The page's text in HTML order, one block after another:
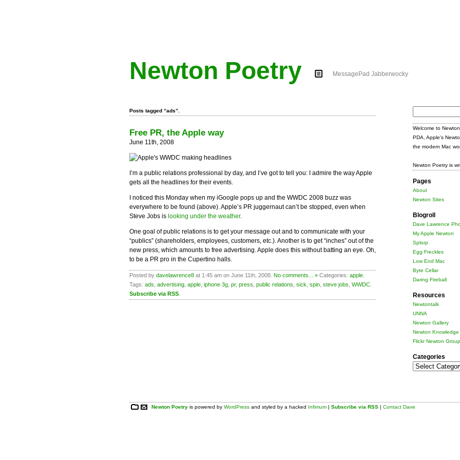
Newton Poetry MessagePad Jabberwocky
Posts tagged “ads”.
Free PR, the Apple way
June 11th, 2008
I’m a public relations professional by day, and I’ve got to tell you: I admire the way Apple
gets all the headlines for their events.
I noticed this Monday when my iGoogle pops up and the WWDC 2008 buzz was
everywhere to be found (above). Apple’s PR juggernaut can’t be stopped, even when
Steve Jobs is looking under the weather.
One goal of public relations is to get your message out and to communicate with your
“publics” (shareholders, employees, customers, etc.). Another is to get “inches” out of the
new press, which amounts to free advertising. Apple does this without batting an eye. Oh,
to be a PR pro in the Cupertino halls.
Posted by davelawrence8 at 1:45 am on June 11th, 2008. No comments... » Categories: apple
Tags: ads advertising apple iphone 3g pr, press public relations sick spin steve jobs WWDC
Subscribe via RSS
Welcome to
PDA, Apple's
the modern Mac
Newton Poetry is
Pages
About
Newton Sites
Blogroll
Dave Lawrence
My Apple Newton
Splorp
Egg Freckles
Low End Mac
Byte Cellar
Daring Fireball
Resources
Newtontalk
UNNA
Newton Gallery
Newton Knowledge
Flickr Newton Group
Categories
Categories
Newton Poetry is powered byWordPress and styled by a hacked Infimum |Subscribe via RSS |Contact Dave